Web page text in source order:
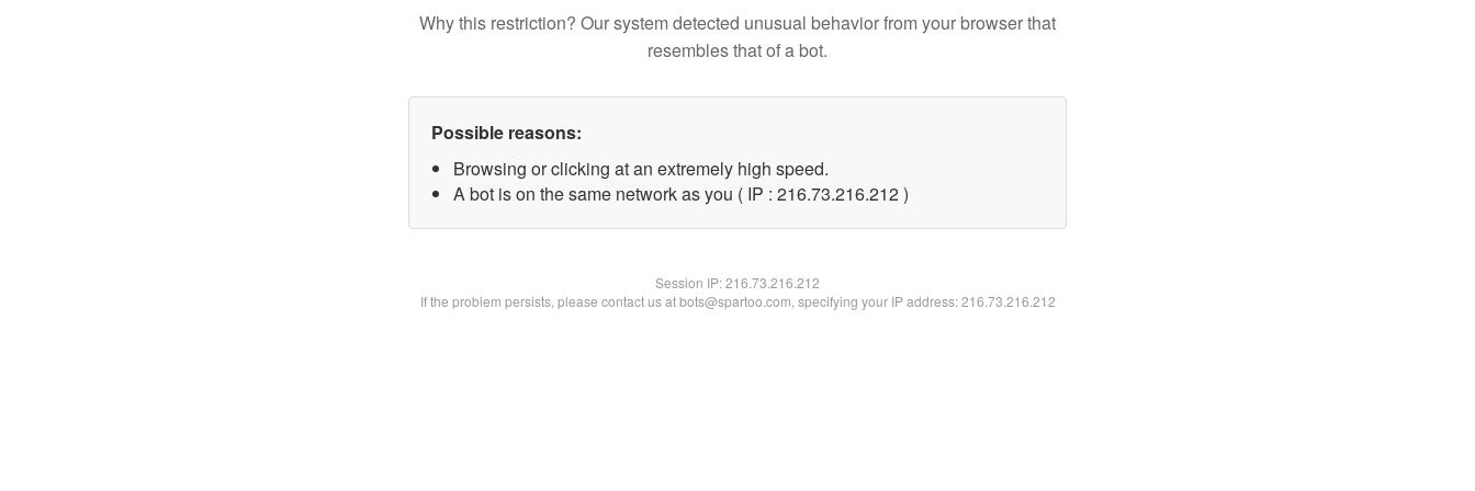
Why this restriction? Our system detected unusual behavior from your browser that
resembles that of a bot.
Possible reasons:
Browsing or clicking at an extremely high speed.
A bot is on the same network as you ( IP : 216.73.216.212 )
Session IP:216.73.216.212
If the problem persists, please contact us at bots@spartoo.com, specifying your IP address: 216.73.216.212